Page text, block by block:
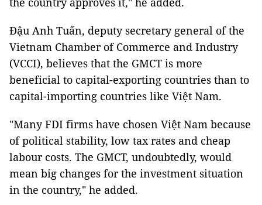
Đậu Anh Tuấn, deputy secretary general of the
Vietnam Chamber of Commerce and Industry
(VCCI), believes that the GMCT is more
beneficial to capital-exporting countries than to
capital-importing countries like Việt Nam.
"Many FDI firms have chosen Việt Nam because
of political stability, low tax rates and cheap
labour costs. The GMCT, undoubtedly, would
mean big changes for the investment situation
in the country," he added.